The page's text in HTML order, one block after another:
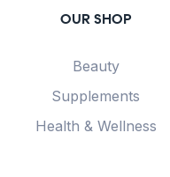
OUR SHOP
Beauty
Supplements
Health & Wellness